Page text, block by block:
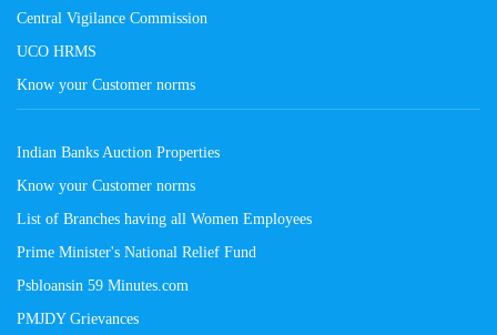
Central Vigilance Commission
UCO HRMS
Know your Customer norms
Indian Banks Auction Properties
Know your Customer norms
List of Branches having all Women Employees
Prime Minister's National Relief Fund
Psbloansin 59 Minutes.com
PMJDY Grievances